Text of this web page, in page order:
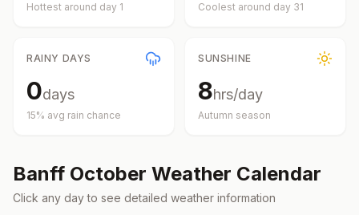
Hottest around day 1 Coolest around day 31
RAINY DAYS
0days
15% avg rain chance
SUNSHINE
8hrs/day
Autumn season
Banff October Weather Calendar
Click any day to see detailed weather information